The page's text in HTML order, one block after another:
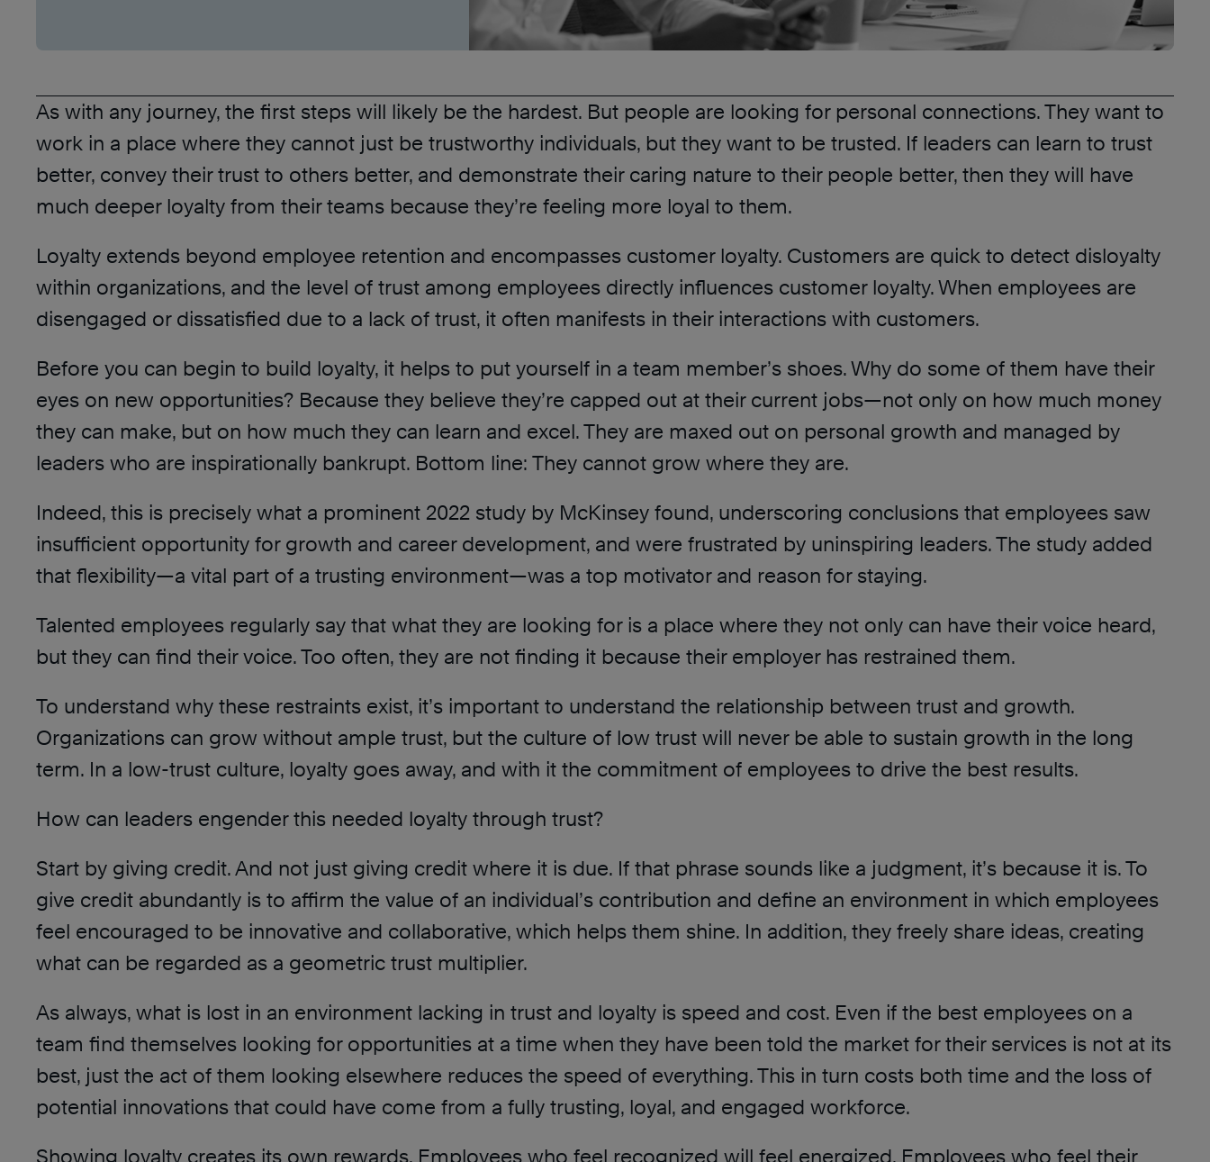
As with any journey, the first steps will likely be the hardest. But people are looking for personal connections. They want to
work in a place where they cannot just be trustworthy individuals, but they want to be trusted. If leaders can learn to trust
better, convey their trust to others better, and demonstrate their caring nature to their people better, then they will have
much deeper loyalty from their teams because they’re feeling more loyal to them.
Loyalty extends beyond employee retention and encompasses customer loyalty. Customers are quick to detect disloyalty
within organizations, and the level of trust among employees directly influences customer loyalty. When employees are
disengaged or dissatisfied due to a lack of trust, it often manifests in their interactions with customers.
Before you can begin to build loyalty, it helps to put yourself in a team member’s shoes. Why do some of them have their
eyes on new opportunities? Because they believe they’re capped out at their current jobs—not only on how much money
they can make, but on how much they can learn and excel. They are maxed out on personal growth and managed by
leaders who are inspirationally bankrupt. Bottom line: They cannot grow where they are.
Indeed, this is precisely what a prominent 2022 study by McKinsey found, underscoring conclusions that employees saw
insufficient opportunity for growth and career development, and were frustrated by uninspiring leaders. The study added
that flexibility—a vital part of a trusting environment—was a top motivator and reason for staying.
Talented employees regularly say that what they are looking for is a place where they not only can have their voice heard,
but they can find their voice. Too often, they are not finding it because their employer has restrained them.
To understand why these restraints exist, it’s important to understand the relationship between trust and growth.
Organizations can grow without ample trust, but the culture of low trust will never be able to sustain growth in the long
term. In a low-trust culture, loyalty goes away, and with it the commitment of employees to drive the best results.
How can leaders engender this needed loyalty through trust?
Start by giving credit. And not just giving credit where it is due. If that phrase sounds like a judgment, it’s because it is. To
give credit abundantly is to affirm the value of an individual’s contribution and define an environment in which employees
feel encouraged to be innovative and collaborative, which helps them shine. In addition, they freely share ideas, creating
what can be regarded as a geometric trust multiplier.
As always, what is lost in an environment lacking in trust and loyalty is speed and cost. Even if the best employees on a
team find themselves looking for opportunities at a time when they have been told the market for their services is not at its
best, just the act of them looking elsewhere reduces the speed of everything. This in turn costs both time and the loss of
potential innovations that could have come from a fully trusting, loyal, and engaged workforce.
Showing loyalty creates its own rewards. Employees who feel recognized will feel energized. Employees who feel their